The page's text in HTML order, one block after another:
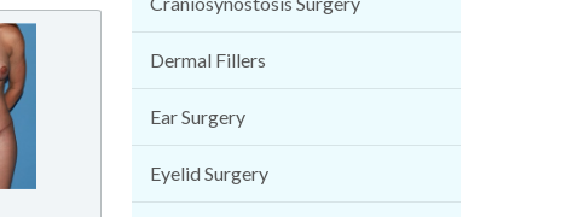
Dermal Fillers
Ear Surgery
Eyelid Surgery